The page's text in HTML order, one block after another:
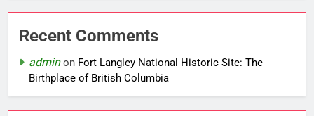
Recent Comments
adminon Fort Langley National Historic Site: The
Birthplace of British Columbia